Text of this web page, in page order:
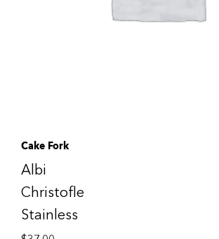
Cake Fork
Albi
Christofle
Stainless